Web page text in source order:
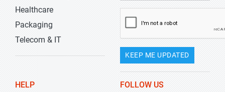
Healthcare
Packaging
Telecom & IT
KEEP ME UPDATED
HELP
FOLLOW US